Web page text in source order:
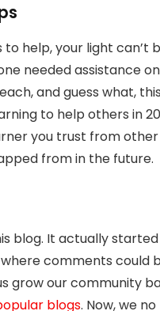
help, your light can’t
needed assistance
and guess what,
to help others in
you trust from
from in the future.
blog. It actually
comments could
grow our community
blogs. Now, we